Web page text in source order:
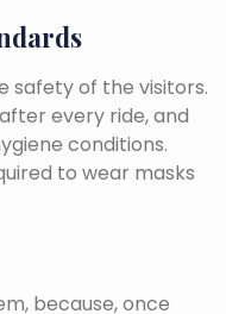
safety of the visitors.
every ride, and
conditions.
to wear masks
because, once